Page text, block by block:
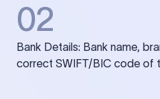
02
Bank Details: Bank name,
correct SWIFT/BIC code of